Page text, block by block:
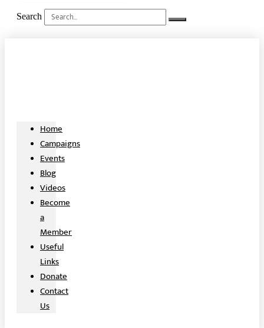
Search
Home
Campaigns
Events
Blog
Videos
Become
a
Member
Useful
Links
Donate
Contact
Us